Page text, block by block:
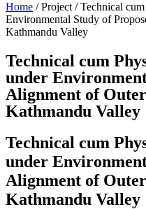
Home / Project / Technical
Environmental Study of
Kathmandu Valley
Technical cum
under
Alignment of
Kathmandu Valley
Technical cum
under
Alignment of
Kathmandu Valley